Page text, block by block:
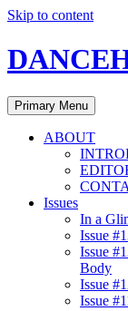
Skip to content
Primary Menu
ABOUT
Issues
In a
Issue
Issue
Body
Issue
Issue